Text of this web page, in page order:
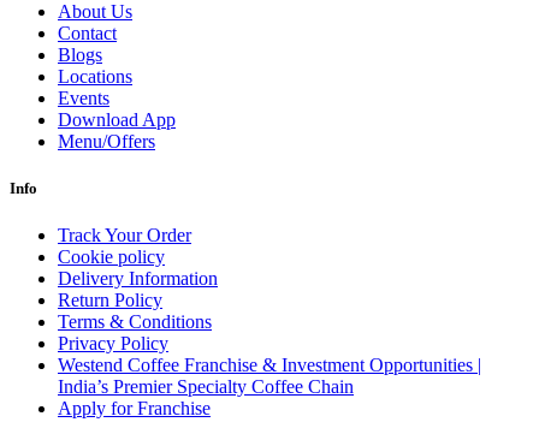
About Us
Contact
Blogs
Locations
Events
Download App
Menu/Offers
Info
Track Your Order
Cookie policy
Delivery Information
Return Policy
Terms & Conditions
Privacy Policy
Westend Coffee Franchise & Investment Opportunities |
India’s Premier Specialty Coffee Chain
Apply for Franchise